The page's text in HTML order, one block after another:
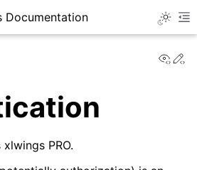
sidebar
Documentation
PRO.